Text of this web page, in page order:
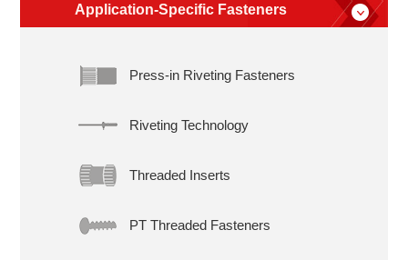
Application-Specific Fasteners
Press-in Riveting Fasteners
Riveting Technology
Threaded Inserts
PT Threaded Fasteners